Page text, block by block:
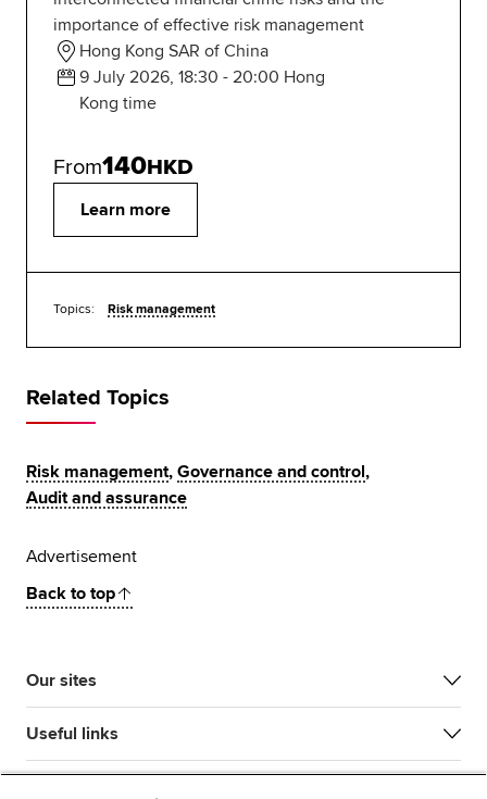
importance of effective risk management
Hong Kong SAR of China
9 July 2026, 18:30 - 20:00 Hong
Kong time
Learn more
From140HKD
Topics: Risk management
Related Topics
Risk management, Governance and control,
Audit and assurance
Advertisement
Back to top
Our sites
Useful links